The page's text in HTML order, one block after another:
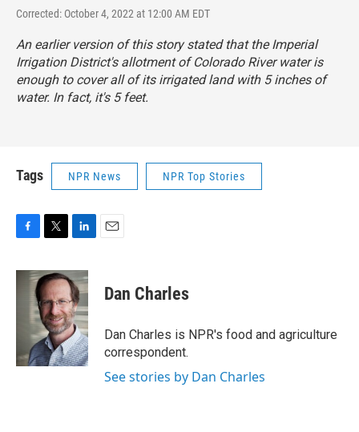
Corrected: October 4, 2022 at 12:00 AM EDT
An earlier version of this story stated that the Imperial
Irrigation District's allotment of Colorado River water is
enough to cover all of its irrigated land with 5 inches of
water. In fact, it's 5 feet.
Tags NPR News NPR Top Stories
c
i
t
t
e
r
n
k
e
d
I
n
Dan Charles
Dan Charles is NPR's food and agriculture
correspondent.
See stories by Dan Charles